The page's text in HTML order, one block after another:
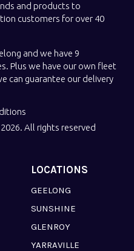
and products to
customers for over 40
and we have 9
Plus we have our own fleet
can guarantee our delivery
All rights reserved
LOCATIONS
GEELONG
SUNSHINE
GLENROY
YARRAVILLE